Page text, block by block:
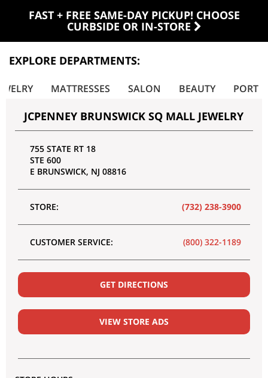
FAST + FREE SAME-DAY PICKUP! CHOOSE
CURBSIDE OR IN-STORE
EXPLORE DEPARTMENTS:
MATTRESSES SALON BEAUTY
JCPENNEY BRUNSWICK SQ MALL JEWELRY
755 STATE RT 18
STE 600
E BRUNSWICK, NJ 08816
STORE: (732) 238-3900
CUSTOMER SERVICE: (800) 322-1189
GET DIRECTIONS
VIEW STORE ADS